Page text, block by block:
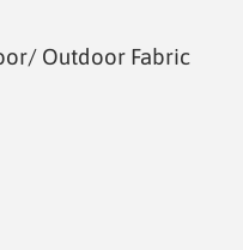
Outdoor Fabric